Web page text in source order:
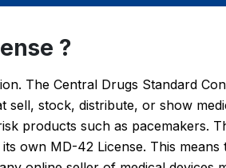
?
The Central Drugs Standard
sell, stock, distribute, or show
products such as pacemakers.
own MD-42 License. This